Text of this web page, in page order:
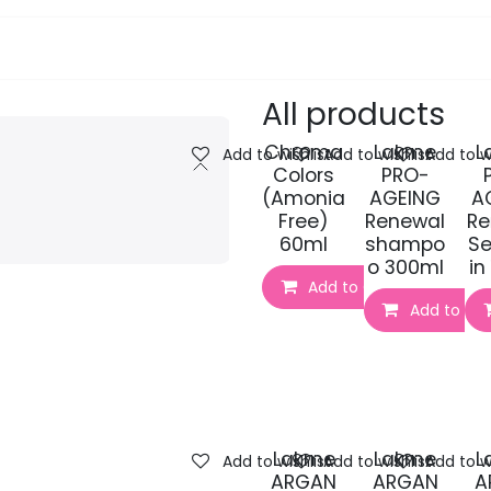
All products
Chroma
Colors
(Amonia
Free)
60ml
Add to Cart
Add to wishlist
Lakme
PRO-
AGEING
Renewal
shampo
o 300ml
Add to
Add to wishlist
in
Add to
Lakme
ARGAN
Add to wishlist
Lakme
ARGAN
Add to wishlistAdd to